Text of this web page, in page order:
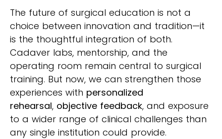
The future of surgical education is not a
choice between innovation and tradition—it
is the thoughtful integration of both.
Cadaver labs, mentorship, and the
operating room remain central to surgical
training. But now, we can strengthen those
experiences with personalized
rehearsal, objective feedback, and exposure
to a wider range of clinical challenges than
any single institution could provide.